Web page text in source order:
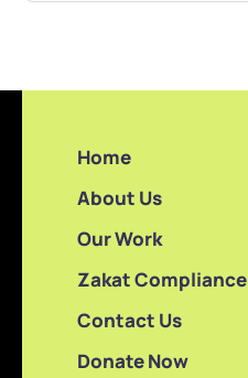
Home
About Us
Our Work
Zakat Compliance
Contact Us
Donate Now